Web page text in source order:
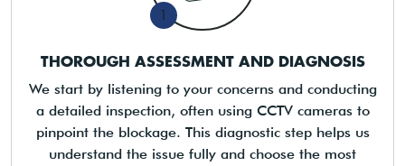
1
THOROUGH ASSESSMENT AND DIAGNOSIS
We start by listening to your concerns and conducting
a detailed inspection, often using CCTV cameras to
pinpoint the blockage. This diagnostic step helps us
understand the issue fully and choose the most